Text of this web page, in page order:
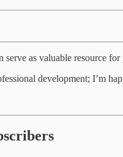
as valuable resource
development; I’m